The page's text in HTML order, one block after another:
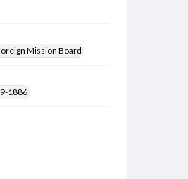
Mission Board
1886